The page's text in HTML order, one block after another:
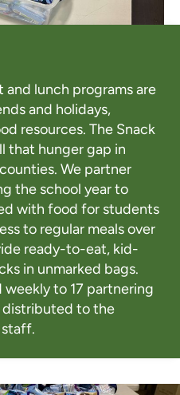
lunch programs are
and holidays,
resources. The Snack
that hunger gap in
We partner
the school year to
with food for students
to regular meals over
ready-to-eat, kid-
in unmarked bags.
weekly to 17 partnering
distributed to the